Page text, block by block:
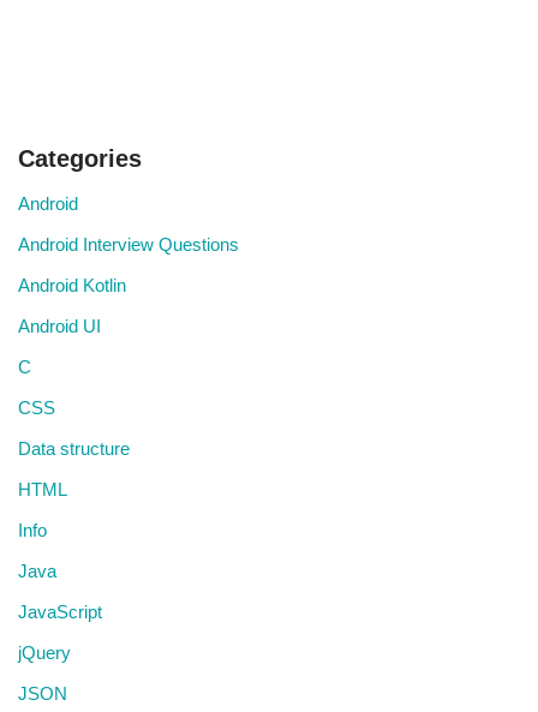
Categories
Android
Android Interview Questions
Android Kotlin
Android UI
C
CSS
Data structure
HTML
Info
Java
JavaScript
jQuery
JSON